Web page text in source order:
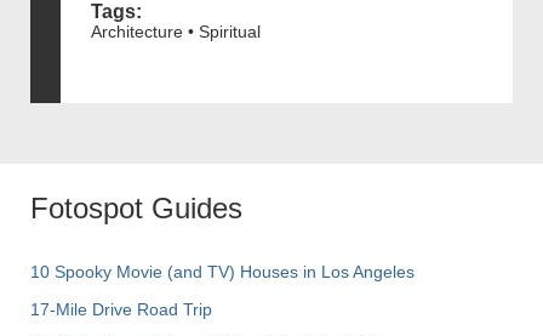
Tags:
Architecture • Spiritual
Fotospot Guides
10 Spooky Movie (and TV) Houses in Los Angeles
17-Mile Drive Road Trip